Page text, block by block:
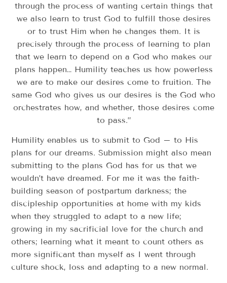
through the process of wanting certain things that
we also learn to trust God to fulfill those desires
or to trust Him when he changes them. It is
precisely through the process of learning to plan
that we learn to depend on a God who makes our
plans happen… Humility teaches us how powerless
we are to make our desires come to fruition. The
same God who gives us our desires is the God who
orchestrates how, and whether, those desires come
to pass.”
Humility enables us to submit to God – to His
plans for our dreams. Submission might also mean
submitting to the plans God has for us that we
wouldn’t have dreamed. For me it was the faith-
building season of postpartum darkness; the
discipleship opportunities at home with my kids
when they struggled to adapt to a new life;
growing in my sacrificial love for the church and
others; learning what it meant to count others as
more significant than myself as I went through
culture shock, loss and adapting to a new normal.